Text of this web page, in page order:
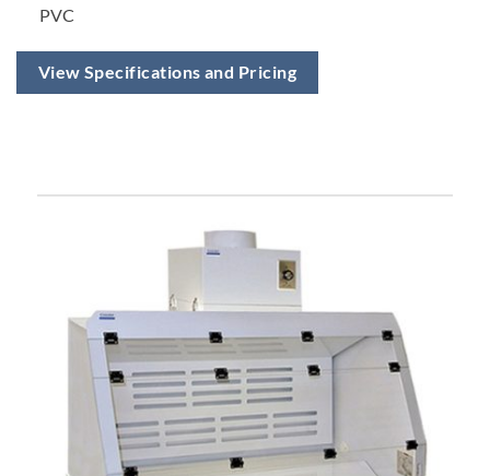
PVC
View Specifications and Pricing